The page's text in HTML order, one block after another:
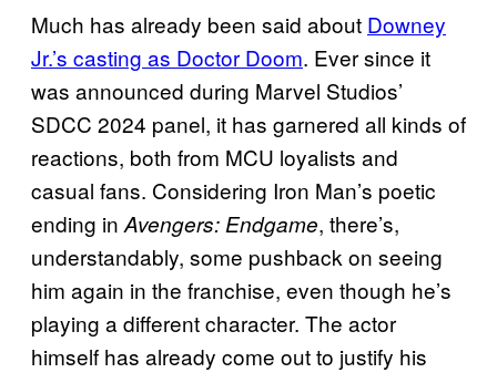
Much has already been said about Downey
Jr.’s casting as Doctor Doom. Ever since it
was announced during Marvel Studios’
SDCC 2024 panel, it has garnered all kinds of
reactions, both from MCU loyalists and
casual fans. Considering Iron Man’s poetic
ending in Avengers: Endgame, there’s,
understandably, some pushback on seeing
him again in the franchise, even though he’s
playing a different character. The actor
himself has already come out to justify his